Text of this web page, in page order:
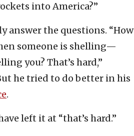
into America?”
answer the questions. “How
someone is shelling—
you? That’s hard,”
he tried to do better in his
.
left it at “that’s hard.”